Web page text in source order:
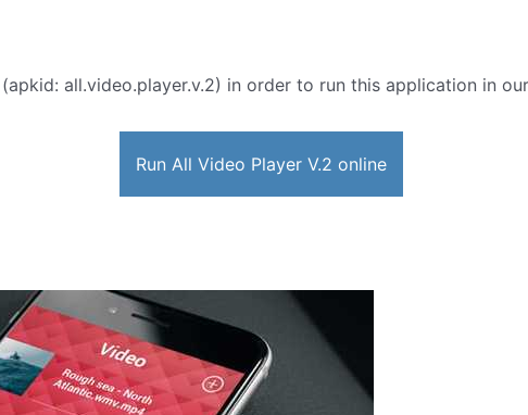
all.video.player.v.2) in order to run this application in
Run All Video Player V.2 online